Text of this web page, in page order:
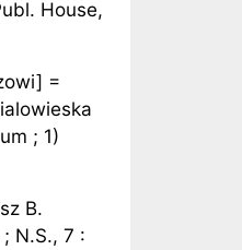
House,
=
; 1)
B.
N.S., 7 :